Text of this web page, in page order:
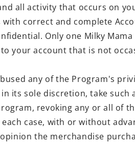
all activity that occurs on
correct and complete
Only one Milky
your account that is not
any of the Program's
its sole discretion, take such
revoking any or all of
case, with or without
the merchandise